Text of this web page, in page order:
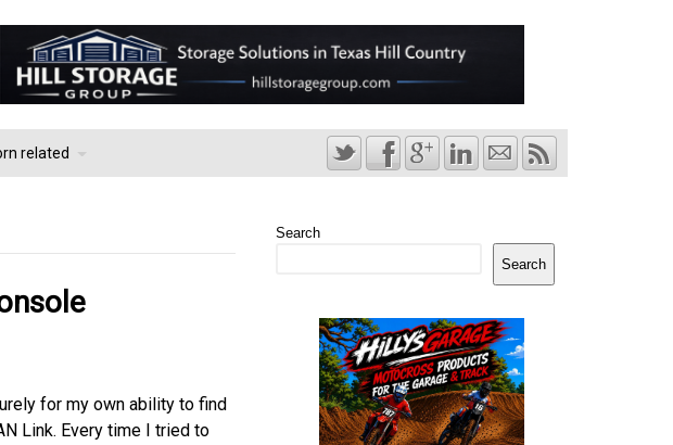
related
for my own ability to find
Link. Every time I tried to
Search
Search